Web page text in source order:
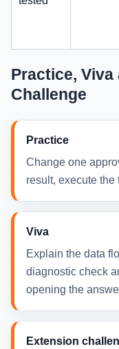
Practice,
Challenge
Practice
Change one
result, execute
Viva
Explain the data
diagnostic check
opening the
Extension